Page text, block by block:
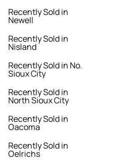
Recently Sold in
Newell
Recently Sold in
Nisland
Recently Sold in No.
Sioux City
Recently Sold in
North Sioux City
Recently Sold in
Oacoma
Recently Sold in
Oelrichs